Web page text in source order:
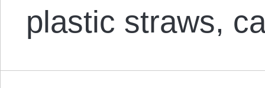
plastic straws,